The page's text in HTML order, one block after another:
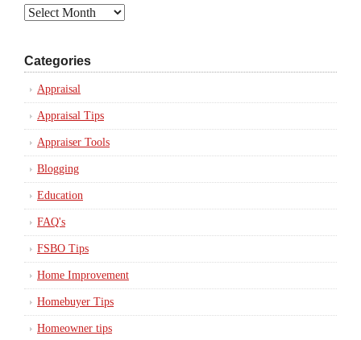
Archives
Categories
Appraisal
Appraisal Tips
Appraiser Tools
Blogging
Education
FAQ's
FSBO Tips
Home Improvement
Homebuyer Tips
Homeowner tips